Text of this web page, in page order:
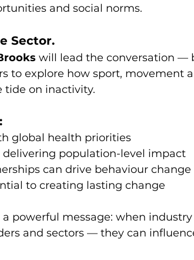
and social norms.
Sector.
will lead the conversation —
to explore how sport, movement
tide on inactivity.
global health priorities
delivering population-level impact
can drive behaviour change
to creating lasting change
powerful message: when
and sectors — they can